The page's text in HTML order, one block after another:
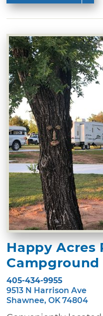
Happy Acres
Campground
405-434-9955
9513 N Harrison Ave
Shawnee, OK 74804